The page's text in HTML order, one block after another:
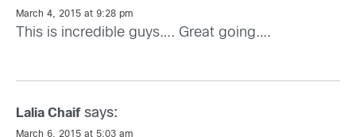
March 4, 2015 at 9:28 pm
This is incredible guys…. Great going….
Lalia Chaif says:
March 6, 2015 at 5:03 am